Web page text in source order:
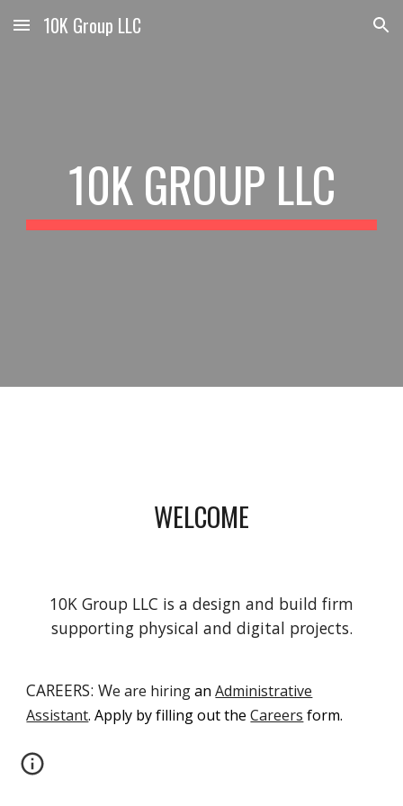
Skip to main content Skip to navigation
10K Group LLC
10K GROUP LLC
WELCOME
10K Group LLC is a design and build firm
supporting physical and digital projects.
CAREERS: We are hiringanAdministrative
Assistant. Apply by filling out the Careers form.